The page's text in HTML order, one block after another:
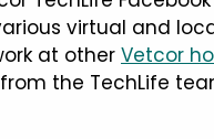
virtual and
at other Vetcor
the TechLife